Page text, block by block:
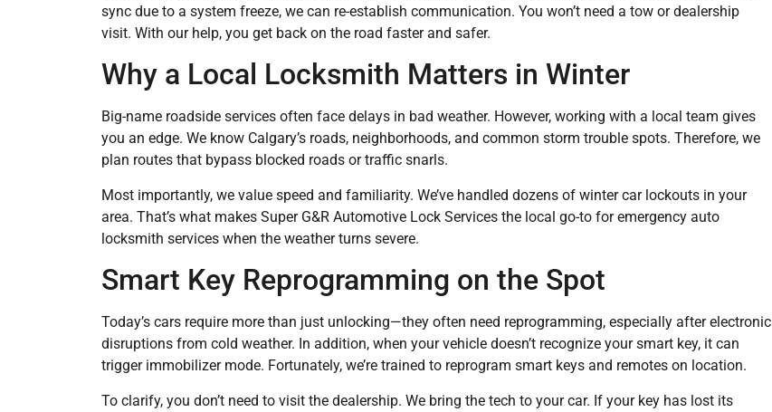
sync due to a system freeze, we can re-establish communication. You won’t need a tow or dealership
visit. With our help, you get back on the road faster and safer.
Why a Local Locksmith Matters in Winter
Big-name roadside services often face delays in bad weather. However, working with a local team gives
you an edge. We know Calgary’s roads, neighborhoods, and common storm trouble spots. Therefore, we
plan routes that bypass blocked roads or traffic snarls.
Most importantly, we value speed and familiarity. We’ve handled dozens of winter car lockouts in your
area. That’s what makes Super G&R Automotive Lock Services the local go-to for emergency auto
locksmith services when the weather turns severe.
Smart Key Reprogramming on the Spot
Today’s cars require more than just unlocking—they often need reprogramming, especially after electronic
disruptions from cold weather. In addition, when your vehicle doesn’t recognize your smart key, it can
trigger immobilizer mode. Fortunately, we’re trained to reprogram smart keys and remotes on location.
To clarify, you don’t need to visit the dealership. We bring the tech to your car. If your key has lost its